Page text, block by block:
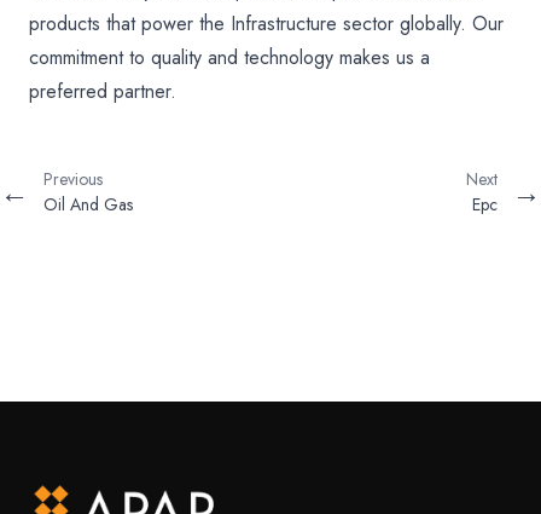
products that power the Infrastructure sector globally. Our
commitment to quality and technology makes us a
preferred partner.
←
Previous
Oil And Gas
Next
Epc
→